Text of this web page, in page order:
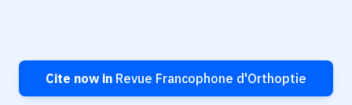
Cite now in Revue Francophone d'Orthoptie